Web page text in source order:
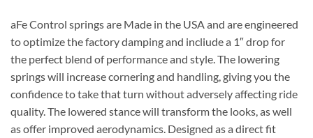
aFe Control springs are Made in the USA and are engineered
to optimize the factory damping and incliude a 1″ drop for
the perfect blend of performance and style. The lowering
springs will increase cornering and handling, giving you the
confidence to take that turn without adversely affecting ride
quality. The lowered stance will transform the looks, as well
as offer improved aerodynamics. Designed as a direct fit